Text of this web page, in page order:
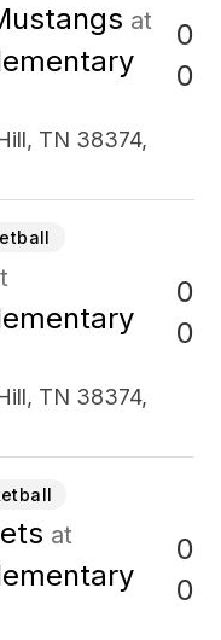
at
0
0
TN 38374,
0
0
TN 38374,
at
0
0